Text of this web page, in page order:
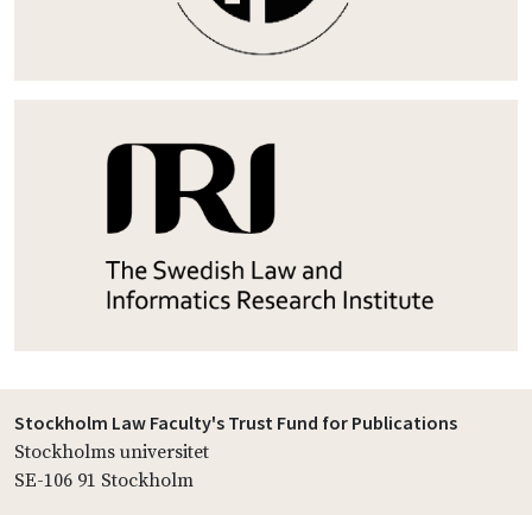
Stockholm Law Faculty's Trust Fund for Publications
Stockholms universitet
SE-106 91 Stockholm